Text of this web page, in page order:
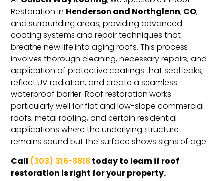
Restoration in Henderson and Northglenn,CO,
and surrounding areas, providing advanced
coating systems and repair techniques that
breathe new life into aging roofs. This process
involves thorough cleaning, necessary repairs, and
application of protective coatings that seal leaks,
reflect UV radiation, and create a seamless
waterproof barrier. Roof restoration works
particularly well for flat and low-slope commercial
roofs, metal roofing, and certain residential
applications where the underlying structure
remains sound but the surface shows signs of age.
Call (303) 316-8818today to learn if roof
restoration is right for your property.